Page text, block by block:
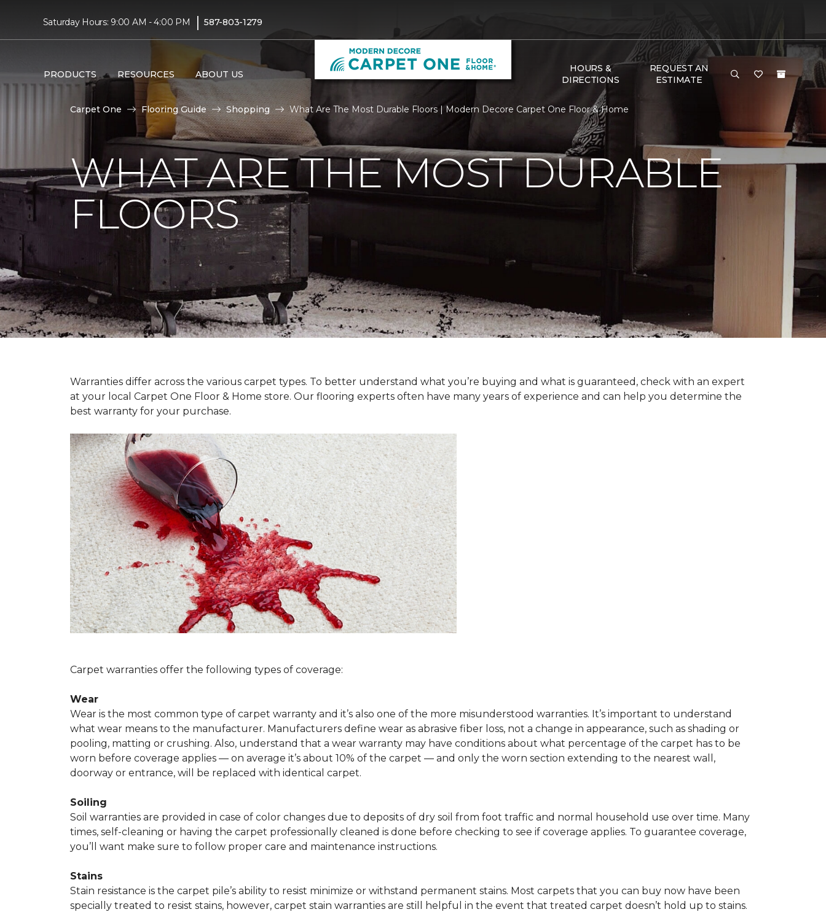
Saturday Hours: 9:00 AM - 4:00 PM | 587-803-1279
PRODUCTS RESOURCES ABOUT US
HOURS &
DIRECTIONS
REQUEST AN
ESTIMATE
Carpet One Flooring Guide Shopping What Are The Most Durable Floors | Modern Decore Carpet One Floor & Home
WHAT ARE THE MOST DURABLE
FLOORS
Warranties differ across the various carpet types. To better understand what you’re buying and what is guaranteed, check with an expert
at your local Carpet One Floor & Home store. Our flooring experts often have many years of experience and can help you determine the
best warranty for your purchase.
Carpet warranties offer the following types of coverage:
Wear
Wear is the most common type of carpet warranty and it’s also one of the more misunderstood warranties. It’s important to understand
what wear means to the manufacturer. Manufacturers define wear as abrasive fiber loss, not a change in appearance, such as shading or
pooling, matting or crushing. Also, understand that a wear warranty may have conditions about what percentage of the carpet has to be
worn before coverage applies — on average it’s about 10% of the carpet — and only the worn section extending to the nearest wall,
doorway or entrance, will be replaced with identical carpet.
Soiling
Soil warranties are provided in case of color changes due to deposits of dry soil from foot traffic and normal household use over time. Many
times, self-cleaning or having the carpet professionally cleaned is done before checking to see if coverage applies. To guarantee coverage,
you’ll want make sure to follow proper care and maintenance instructions.
Stains
Stain resistance is the carpet pile’s ability to resist minimize or withstand permanent stains. Most carpets that you can buy now have been
specially treated to resist stains, however, carpet stain warranties are still helpful in the event that treated carpet doesn’t hold up to stains.